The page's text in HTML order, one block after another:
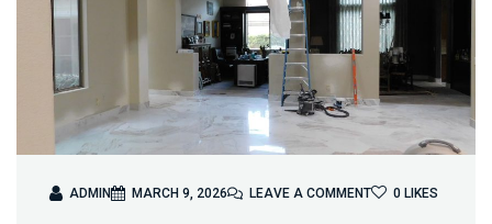
ADMIN MARCH 9, 2026 LEAVE A COMMENTO
0 LIKES